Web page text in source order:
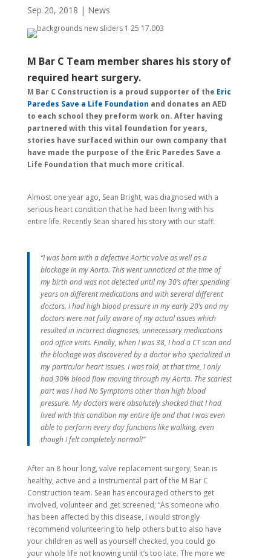
Sep 20, 2018 | News
M Bar C Team member shares his story of
required heart surgery.
M Bar C Construction is a proud supporter of the Eric
Paredes Save a Life Foundation and donates an AED
to each school they preform work on. After having
partnered with this vital foundation for years,
stories have surfaced within our own company that
have made the purpose of the Eric Paredes Save a
Life Foundation that much more critical.
Almost one year ago, Sean Bright, was diagnosed with a
serious heart condition that he had been living with his
entire life. Recently Sean shared his story with our staff:
“I was born with a defective Aortic valve as well as a
blockage in my Aorta. This went unnoticed at the time of
my birth and was not detected until my 30’s after spending
years on different medications and with several different
doctors. I had high blood pressure in my early 20’s and my
doctors were not fully aware of my actual issues which
resulted in incorrect diagnoses, unnecessary medications
and office visits. Finally, when I was 38, I had a CT scan and
the blockage was discovered by a doctor who specialized in
my particular heart issues. I was told, at that time, I only
had 30% blood flow moving through my Aorta. The scariest
part was I had No Symptoms other than high blood
pressure. My doctors were absolutely shocked that I had
lived with this condition my entire life and that I was even
able to perform every day functions like walking, even
though I felt completely normal!”
After an 8 hour long, valve replacement surgery, Sean is
healthy, active and a instrumental part of the M Bar C
Construction team. Sean has encouraged others to get
involved, volunteer and get screened; “As someone who
has been affected by this disease, I would strongly
recommend volunteering to help others but to also have
your children as well as yourself checked, you could go
your whole life not knowing until it’s too late. The more we